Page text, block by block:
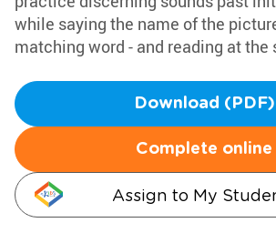
while saying the name of the
matching word - and reading at the
Download (PDF)
Complete online
Assign to My